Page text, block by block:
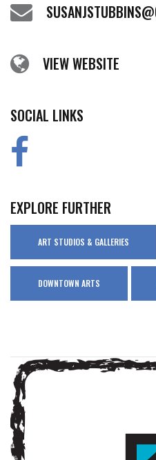
VIEW WEBSITE
SOCIAL LINKS
EXPLORE FURTHER
ART STUDIOS & GALLERIES
DOWNTOWN ARTS